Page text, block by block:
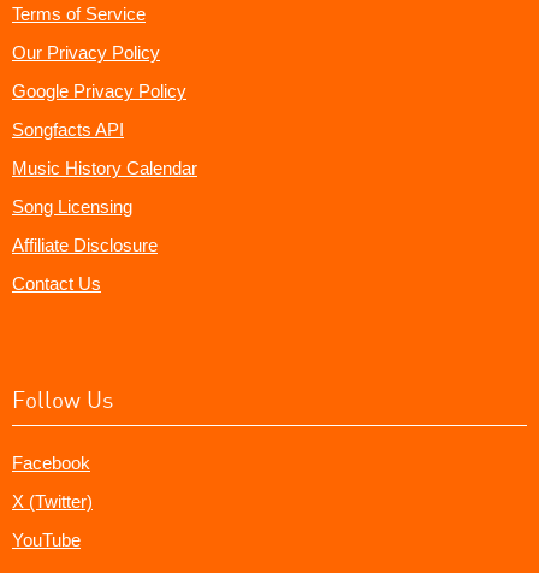
Terms of Service
Our Privacy Policy
Google Privacy Policy
Songfacts API
Music History Calendar
Song Licensing
Affiliate Disclosure
Contact Us
Follow Us
Facebook
X (Twitter)
YouTube